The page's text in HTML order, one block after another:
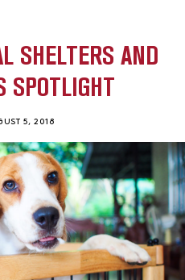
SHELTERS AND
SPOTLIGHT
5, 2018